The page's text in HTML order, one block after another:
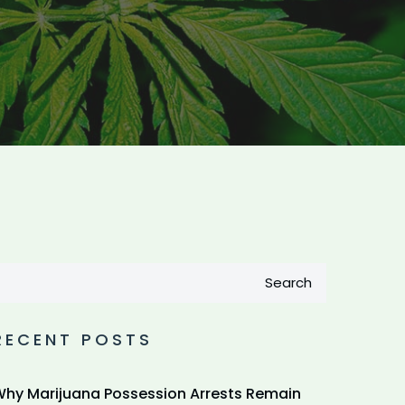
Search
POSTS
Marijuana Possession Arrests Remain